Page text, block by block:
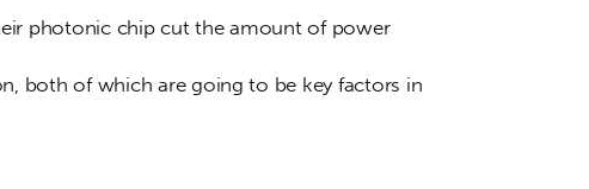
photonic chip cut the amount of power
both of which are going to be key factors in